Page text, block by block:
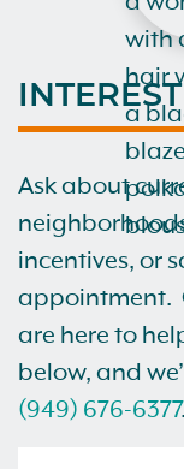
Ask about
incentives, or
appointment.
are here to
below, and
(949) 676-6377.